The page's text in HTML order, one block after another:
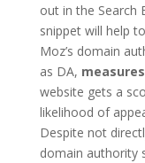
out in the Search
snippet will help
Moz’s domain
as DA,
website gets a
likelihood of
Despite not
domain authority